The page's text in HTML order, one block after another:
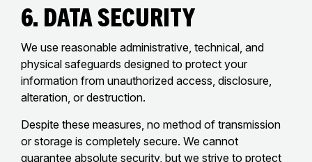
6. Data Security
We use reasonable administrative, technical, and
physical safeguards designed to protect your
information from unauthorized access, disclosure,
alteration, or destruction.
Despite these measures, no method of transmission
or storage is completely secure. We cannot
guarantee absolute security, but we strive to protect